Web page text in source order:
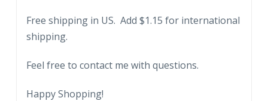
Masonic
Memorial
Alexandria,
Virginia.
Free shipping in US. Add $1.15 for international
shipping.
Feel free to contact me with questions.
Happy Shopping!